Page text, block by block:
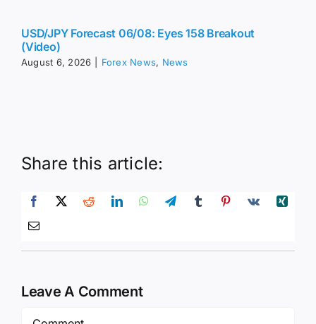
USD/JPY Forecast 06/08: Eyes 158 Breakout
(Video)
August 6, 2026 Forex News, News
Share this article:
Leave A Comment
Comment